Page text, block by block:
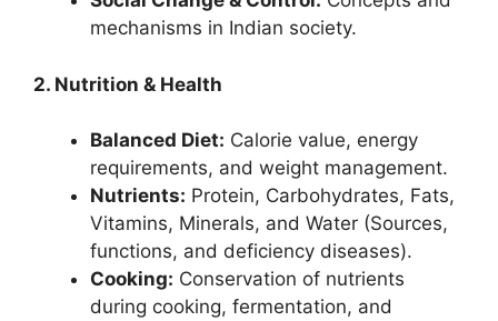
mechanisms in Indian society.
2. Nutrition & Health
Balanced Diet: Calorie value, energy
requirements, and weight management.
Nutrients: Protein, Carbohydrates, Fats,
Vitamins, Minerals, and Water (Sources,
functions, and deficiency diseases).
Cooking: Conservation of nutrients
during cooking, fermentation, and